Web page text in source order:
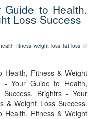
Guide to Health,
Loss Success
fitness weight loss fat loss
Health, Fitness & Weight
- Your Guide to Health,
Brightrs - Your
& Weight Loss Success.
Health, Fitness & Weight